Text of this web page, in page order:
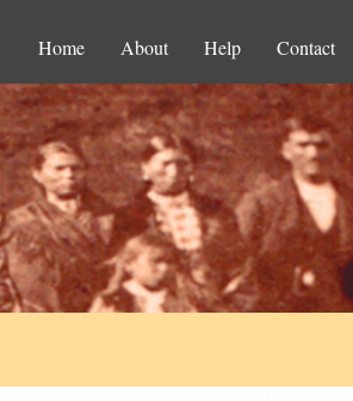
Home About Help Contact